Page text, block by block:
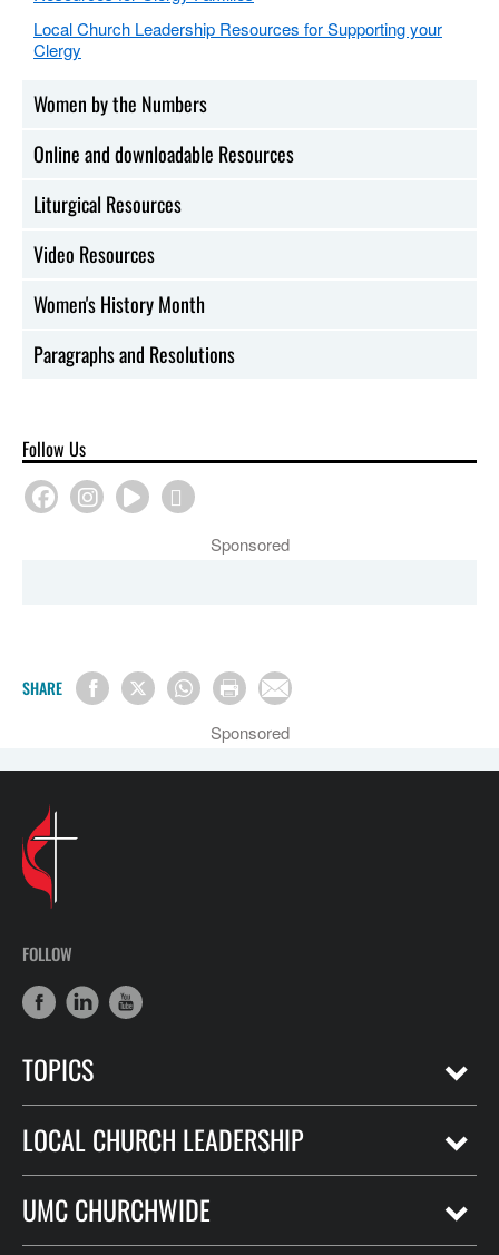
Local Church Leadership Resources for Supporting your
Clergy
Women by the Numbers
Online and downloadable Resources
Liturgical Resources
Video Resources
Women's History Month
Paragraphs and Resolutions
Follow Us
Sponsored
SHARE
Sponsored
FOLLOW
TOPICS
LOCAL CHURCH LEADERSHIP
UMC CHURCHWIDE